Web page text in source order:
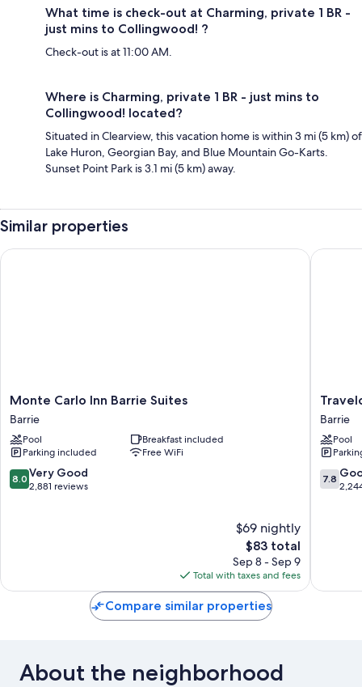
What time is check-out at Charming, private 1 BR -
just mins to Collingwood! ?
Check-out is at 11:00 AM.
Where is Charming, private 1 BR - just mins to
Collingwood! located?
Situated in Clearview, this vacation home is within 3 mi (5 km) of
Lake Huron, Georgian Bay, and Blue Mountain Go-Karts.
Sunset Point Park is 3.1 mi (5 km) away.
Similar properties
Monte
Carlo
Inn
Barrie
Suites
Barrie
Monte Carlo Inn Barrie Suites
Barrie
Pool
Breakfast included
Parking included
Free WiFi
8.0
out
8.0 Very Good
2,881 reviews
$69 nightly
The
price
is
$83
$83 total
Sep 8 - Sep 9
Total with taxes and fees
Monte Carlo Inn Barrie Suites
by
Barrie
Barrie
Barrie
Pool
7.8
out
7.8
Compare similar properties
About the neighborhood